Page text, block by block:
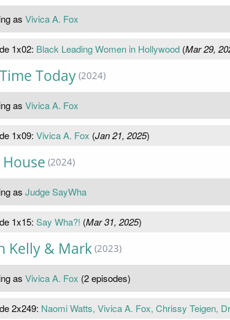
as Vivica A. Fox
1x02: Black Leading Women in Hollywood(Mar 29,
Today (2024)
as Vivica A. Fox
1x09: Vivica A. Fox (Jan 21, 2025)
(2024)
as Judge SayWha
1x15: Say Wha?! (Mar 31, 2025)
Kelly & Mark (2023)
as Vivica A. Fox (2 episodes)
2x249: Naomi Watts, Vivica A. Fox, Chrissy Teigen,